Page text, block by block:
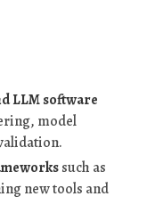
LLM software
model
such as
new tools and